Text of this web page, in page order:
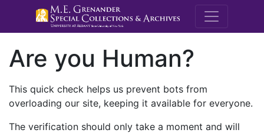
M.E.
Are you Human?
This quick check helps us prevent bots from
overloading our site, keeping it available for everyone.
The verification should only take a moment and will